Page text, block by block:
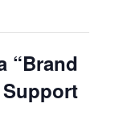
“Brand